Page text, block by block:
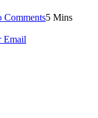
Comments5 Mins
Email